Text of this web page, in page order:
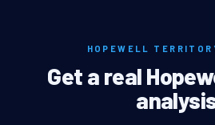
HOPEWELL
Get a real